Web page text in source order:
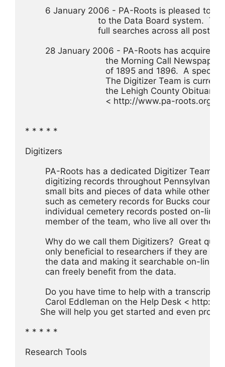
6 January 2006 - PA-Roots is pleased to
to the Data Board system.
full searches across all
28 January 2006 - PA-Roots has acquired
the Morning Call
of 1895 and 1896.  A
The Digitizer Team is
the Lehigh County
< http://www.pa-roots.org/
* * * * *
Digitizers
PA-Roots has a dedicated Digitizer Team
digitizing records throughout
small bits and pieces of data while others
such as cemetery records for Bucks
individual cemetery records posted on-
member of the team, who live all over the
Why do we call them Digitizers?  Great
only beneficial to researchers if they are
the data and making it searchable on-line
	can freely benefit from the data.
Do you have time to help with a transcripton
Carol Eddleman on the Help Desk <
She will help you get started and even
* * * * *
Research Tools